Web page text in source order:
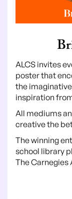
ALCS invites
poster that
the
inspiration
All mediums
creative the
The winning
school library
The Carnegies